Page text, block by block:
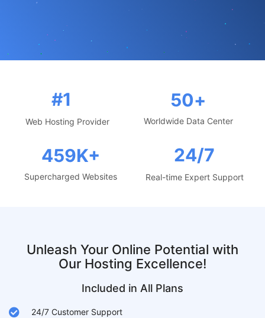
#1
Web Hosting Provider
50+
Worldwide Data Center
459K+
Supercharged Websites
24/7
Real-time Expert Support
Unleash Your Online Potential with
Our Hosting Excellence!
Included in All Plans
24/7 Customer Support